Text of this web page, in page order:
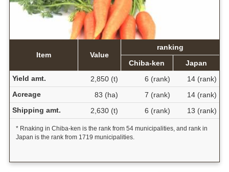
Item Value
ranking
Chiba-ken
Japan
Yield amt.
2,850 (t) 6 (rank)
14 (rank)
Acreage
83 (ha) 7 (rank)
14 (rank)
Shipping amt.
2,630 (t) 6 (rank) 13 (rank)
* Rnaking in Chiba-ken is the rank from 54 municipalities, and rank in
Japan is the rank from 1719 municipalities.